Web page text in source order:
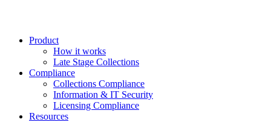
Product
How it works
Late Stage Collections
Compliance
Collections Compliance
Information & IT Security
Licensing Compliance
Resources